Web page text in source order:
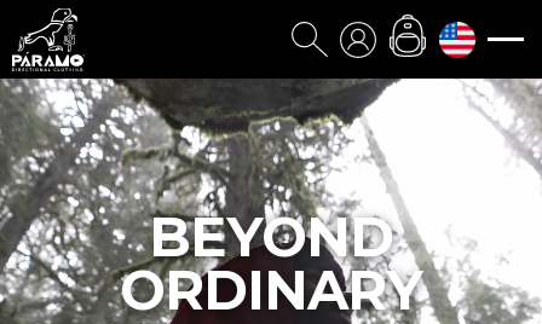
BEYOND
ORDINARY